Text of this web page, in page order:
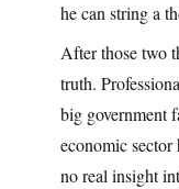
he can string a
After those two
truth.
big government
economic sector
no real insight